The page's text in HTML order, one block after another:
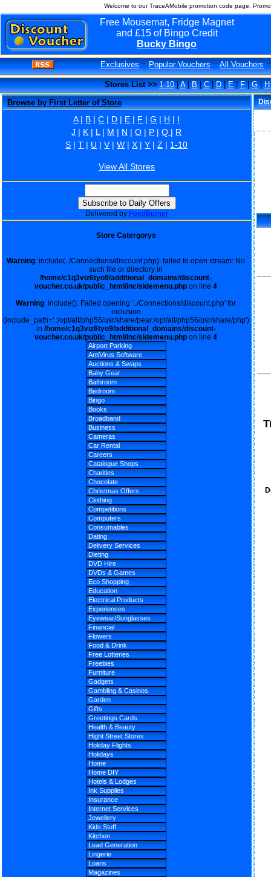
Welcome to our TraceAMobile promotion code page.
Free Mousemat, Fridge Magnet
and £15 of Bingo Credit
Bucky Bingo
Exclusives::Popular Vouchers::All Vouchers
Stores List >> 1-10|A|B|C|D|E|F|G|H
Browse by First Letter of Store
A| B |C | D | E | F |G | H | I
J | K | L | M | N |O | P |Q | R
S |T | U |V|W |X |Y |Z | 1-10
View All Stores
Delivered by FeedBurner
Store Catergorys
Warning: include(../Connections/discount.php): failed to open stream: No
such file or directory in
/home/c1q3viz6tyo9/additional_domains/discount-
voucher.co.uk/public_html/inc/sidemenu.php on line4
Warning: include(): Failed opening '../Connections/discount.php' for
inclusion
(include_path='.:/opt/alt/php56/usr/share/pear:/opt/alt/php56/usr/share/php')
in /home/c1q3viz6tyo9/additional_domains/discount-
voucher.co.uk/public_html/inc/sidemenu.php on line4
Airport Parking
AntiVirus Software
Auctions & Swaps
Baby Gear
Bathroom
Bedroom
Bingo
Books
Broadband
Business
Cameras
Car Rental
Careers
Catalogue Shops
Charities
Chocolate
Christmas Offers
Clothing
Competitions
Computers
Consumables
Dating
Delivery Services
Dieting
DVD Hire
DVDs & Games
Eco Shopping
Education
Electrical Products
Experiences
Eyewear/Sunglasses
Financial
Flowers
Food & Drink
Free Lotteries
Freebies
Furniture
Gadgets
Gambling & Casinos
Garden
Gifts
Greetings Cards
Health & Beauty
Hight Street Stores
Holiday Flights
Holidays
Home
Home DIY
Hotels & Lodges
Ink Supplies
Insurance
Internet Services
Jewellery
Kids Stuff
Kitchen
Lead Generation
Lingerie
Loans
Magazines